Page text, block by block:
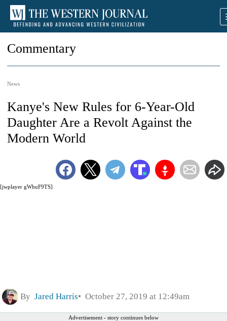
Commentary
News
[jwplayer gWhuF9TS]
Kanye's New Rules for 6-Year-Old
Daughter Are a Revolt Against the
Modern World
By Jared Harris October 27, 2019 at 12:49am
Advertisement - story continues below